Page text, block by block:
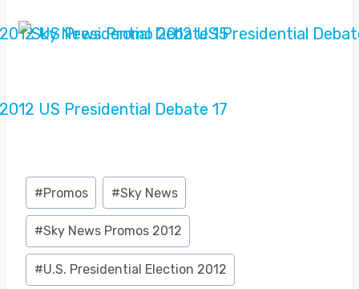
Post
Tags:
#Promos #Sky News
#Sky News Promos 2012
#U.S. Presidential Election 2012